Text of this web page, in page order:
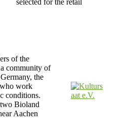
selected for the retail
of the
community of
the
work
conditions.
Bioland
Aachen